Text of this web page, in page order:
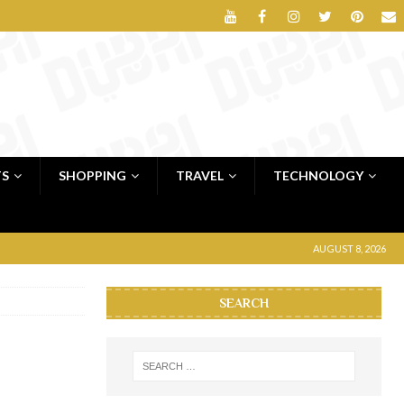
SHOPPING TRAVEL TECHNOLOGY
AUGUST 8, 2026
SEARCH